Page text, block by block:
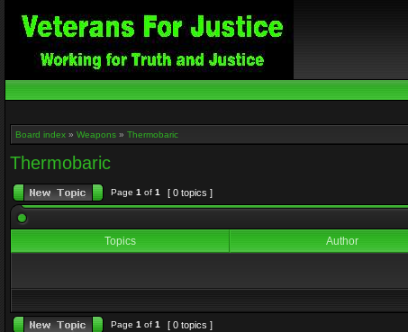
Board index » Weapons » Thermobaric
Thermobaric
Page 1 of 1 [ 0 topics ]
Topics
Author
Page 1 of 1 [ 0 topics ]